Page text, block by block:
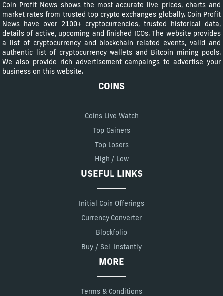
Coin Profit News shows the most accurate live prices, charts and
market rates from trusted top crypto exchanges globally. Coin Profit
News have over 2100+ cryptocurrencies, trusted historical data,
details of active, upcoming and finished ICOs. The website provides
a list of cryptocurrency and blockchain related events, valid and
authentic list of cryptocurrency wallets and Bitcoin mining pools.
We also provide rich advertisement campaings to advertise your
business on this website.
COINS
Coins Live Watch
Top Gainers
Top Losers
High / Low
USEFUL LINKS
Initial Coin Offerings
Currency Converter
Blockfolio
Buy / Sell Instantly
MORE
Terms & Conditions